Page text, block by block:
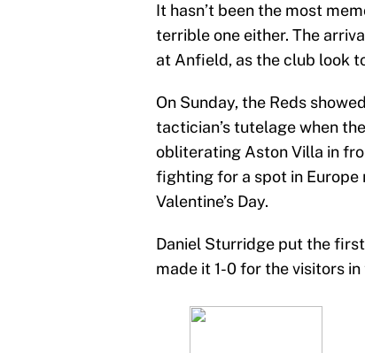
It hasn’t been the most
terrible one either. The
at Anfield, as the club look
On Sunday, the Reds
tactician’s tutelage when
obliterating Aston Villa in
fighting for a spot in Europe
Valentine’s Day.
Daniel Sturridge put the
made it 1-0 for the visitors